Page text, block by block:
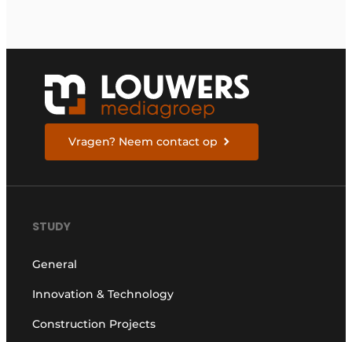
Vragen? Neem contact op
STUDY
General
Innovation & Technology
Construction Projects